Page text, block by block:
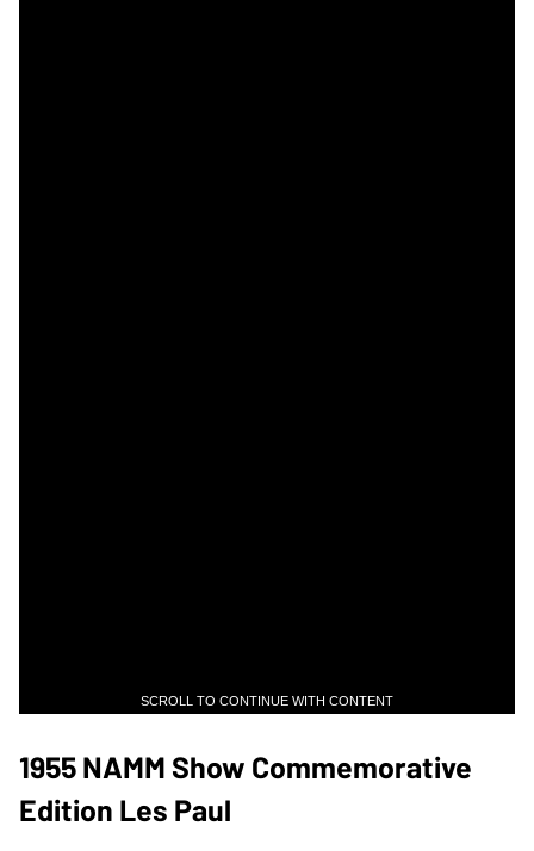
SCROLL TO CONTINUE WITH CONTENT
1955 NAMM Show Commemorative
Edition Les Paul